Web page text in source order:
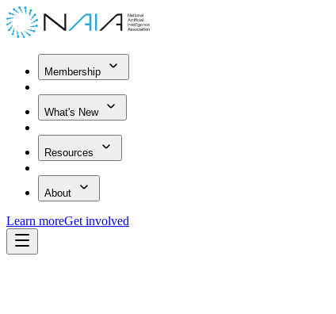
Membership
What's New
Resources
About
Learn moreGet involved